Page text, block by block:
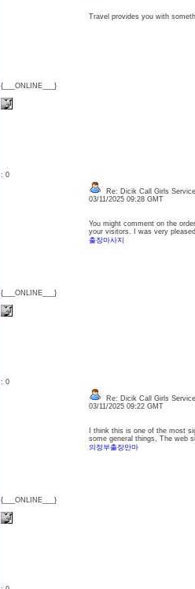
{___ONLINE___}
Travel provides you with
: 0
{___ONLINE___}
Re: Dicik Call Girls Service
03/11/2025 09:28 GMT
You might comment on the
your visitors. I was very
출장마사지
: 0
{___ONLINE___}
Re: Dicik Call Girls Service
03/11/2025 09:22 GMT
I think this is one of the most
some general things, The web
의정부출장안마